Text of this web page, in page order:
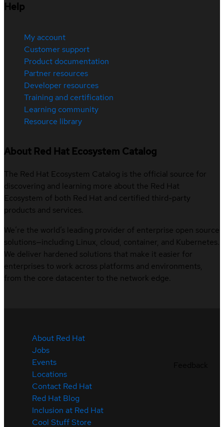
Help
My account
Customer support
Product documentation
Partner resources
Developer resources
Training and certification
Learning community
Resource library
About Red Hat Ecosystem Catalog
The Red Hat Ecosystem Catalog is the official source for
discovering and learning more about the Red Hat
Ecosystem of both Red Hat and certified third-party
products and services.
We’re the world’s leading provider of enterprise open source
solutions—including Linux, cloud, container, and Kubernetes.
We deliver hardened solutions that make it easier for
enterprises to work across platforms and environments,
from the core datacenter to the network edge.
About Red Hat
Jobs
Events
Locations
Contact Red Hat
Red Hat Blog
Inclusion at Red Hat
Cool Stuff Store